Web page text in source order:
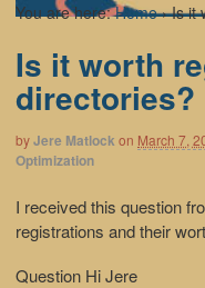
You are here: Home › Is it
Is it worth
directories?
byJere Matlock on March 7,
Optimization
I received this question
registrations and their
Question Hi Jere